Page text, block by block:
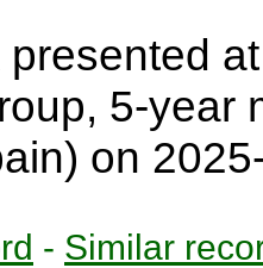
presented
5-year
on
- Similar